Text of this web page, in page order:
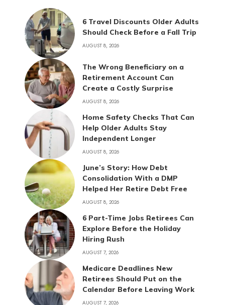
6 Travel Discounts Older Adults
Should Check Before a Fall Trip
AUGUST 8, 2026
The Wrong Beneficiary on a
Retirement Account Can
Create a Costly Surprise
AUGUST 8, 2026
Home Safety Checks That Can
Help Older Adults Stay
Independent Longer
AUGUST 8, 2026
June’s Story: How Debt
Consolidation With a DMP
Helped Her Retire Debt Free
AUGUST 8, 2026
6 Part-Time Jobs Retirees Can
Explore Before the Holiday
Hiring Rush
AUGUST 7, 2026
Medicare Deadlines New
Retirees Should Put on the
Calendar Before Leaving Work
AUGUST 7, 2026